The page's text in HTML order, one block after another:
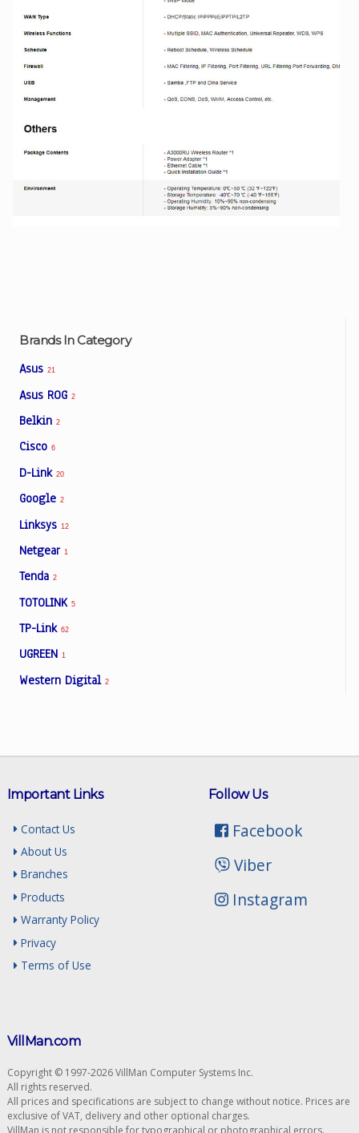
Brands In Category
Asus 21
Asus ROG 2
Belkin 2
Cisco 6
D-Link 20
Google 2
Linksys 12
Netgear 1
Tenda 2
TOTOLINK 5
TP-Link 62
UGREEN 1
Western Digital 2
Follow Us
Facebook
Viber
Instagram
Important Links
Contact Us
About Us
Branches
Products
Warranty Policy
Privacy
Terms of Use
VillMan.com
Copyright © 1997-2026 VillMan Computer Systems Inc.
All rights reserved.
All prices and specifications are subject to change without notice. Prices are
exclusive of VAT, delivery and other optional charges.
VillMan is not responsible for typographical or photographical errors.